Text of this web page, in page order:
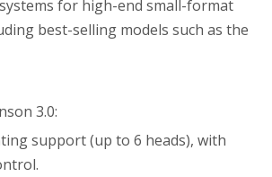
for high-end small-format
best-selling models such as the
3.0:
support (up to 6 heads), with